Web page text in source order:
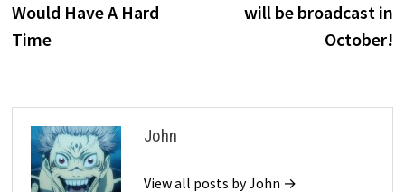
Would Have A Hard
Time
will be broadcast in
October!
John
View all posts by John →